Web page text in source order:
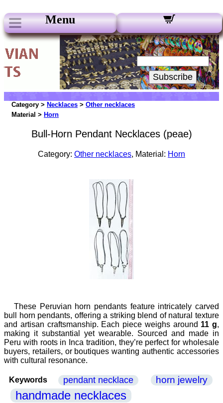
Menu
Our Newsletters:
Your Email:
Subscribe
Category > Necklaces > Other necklaces
Material > Horn
Bull-Horn Pendant Necklaces (peae)
Category: Other necklaces, Material: Horn
These Peruvian horn pendants feature intricately carved
bull horn pendants, offering a striking blend of natural texture
and artisan craftsmanship. Each piece weighs around 11 g,
making it substantial yet wearable. Sourced and made in
Peru with roots in Inca tradition, they’re perfect for wholesale
buyers, retailers, or boutiques wanting authentic accessories
with cultural resonance.
Keywords pendant necklace horn jewelry
handmade necklaces